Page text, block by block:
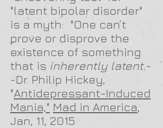
"latent bipolar disorder"
is a myth: "One can’t
prove or disprove the
existence of something
that is inherently latent.-
-Dr. Philip Hickey,
"Antidepressant-Induced
Mania," Mad in America,
Jan, 11, 2015